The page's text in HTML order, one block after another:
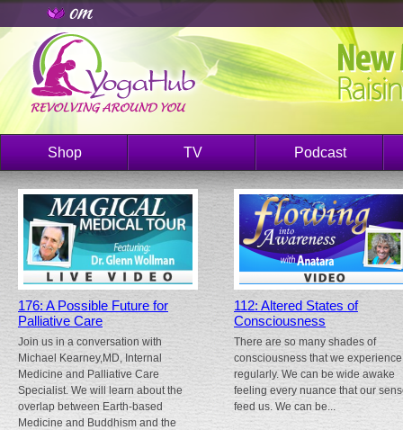
Shop TV Podcast
176: A Possible Future for
Palliative Care
Join us in a conversation with
Michael Kearney,MD, Internal
Medicine and Palliative Care
Specialist. We will learn about the
overlap between Earth-based
Medicine and Buddhism and the
112: Altered States of
Consciousness
There are so many shades of
consciousness that we experience
regularly. We can be wide awake
feeling every nuance that our
feed us. We can be...